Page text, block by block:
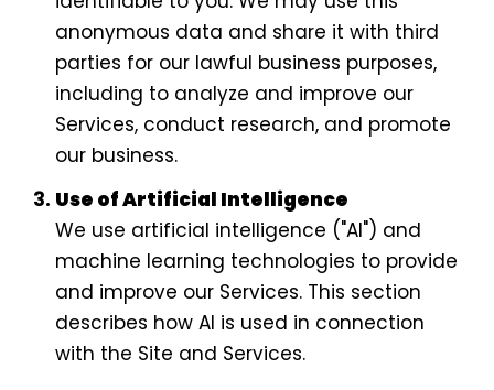
anonymous data and share it with third
parties for our lawful business purposes,
including to analyze and improve our
Services, conduct research, and promote
our business.
Use of Artificial Intelligence
We use artificial intelligence ("AI") and
machine learning technologies to provide
and improve our Services. This section
describes how AI is used in connection
with the Site and Services.